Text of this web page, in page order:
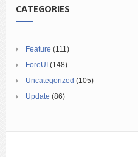
CATEGORIES
Feature (111)
ForeUI (148)
Uncategorized (105)
Update (86)